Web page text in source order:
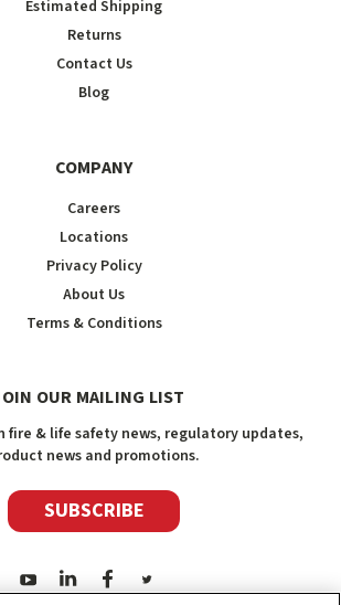
Estimated Shipping
Returns
Contact Us
Blog
COMPANY
Careers
Locations
Privacy Policy
About Us
Terms & Conditions
OUR MAILING LIST
fire & life safety news, regulatory updates,
news and promotions.
SUBSCRIBE